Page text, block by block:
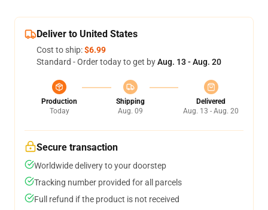
Deliver to United States
Cost to ship:$6.99
Standard - Order today to get byAug. 13 - Aug. 20
Production
Today
Shipping
Aug. 09
Delivered
Aug. 13 - Aug. 20
Secure transaction
Worldwide delivery to your doorstep
Tracking number provided for all parcels
Full refund if the product is not received